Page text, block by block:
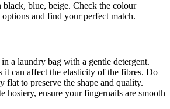
blue, beige. Check the colour
options and find your perfect match.
a laundry bag with a gentle detergent.
it can affect the elasticity of the fibres. Do
to preserve the shape and quality.
hosiery, ensure your fingernails are smooth